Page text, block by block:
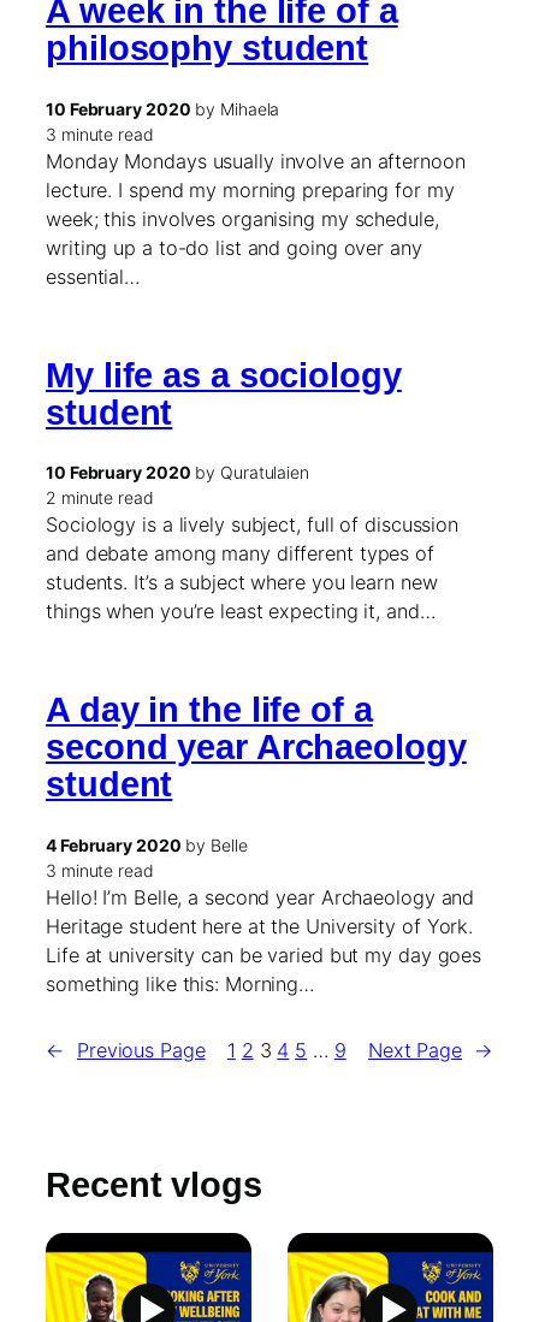
A week in the life of a
philosophy student
10 February 2020 by Mihaela
3 minute read
Monday Mondays usually involve an afternoon
lecture. I spend my morning preparing for my
week; this involves organising my schedule,
writing up a to-do list and going over any
essential…
My life as a sociology
student
10 February 2020 by Quratulaien
2 minute read
Sociology is a lively subject, full of discussion
and debate among many different types of
students. It’s a subject where you learn new
things when you’re least expecting it, and…
A day in the life of a
second year Archaeology
student
4 February 2020 by Belle
3 minute read
Hello! I’m Belle, a second year Archaeology and
Heritage student here at the University of York.
Life at university can be varied but my day goes
something like this: Morning…
← Previous Page 1 2 3 4 5 … 9 Next Page →
Recent vlogs